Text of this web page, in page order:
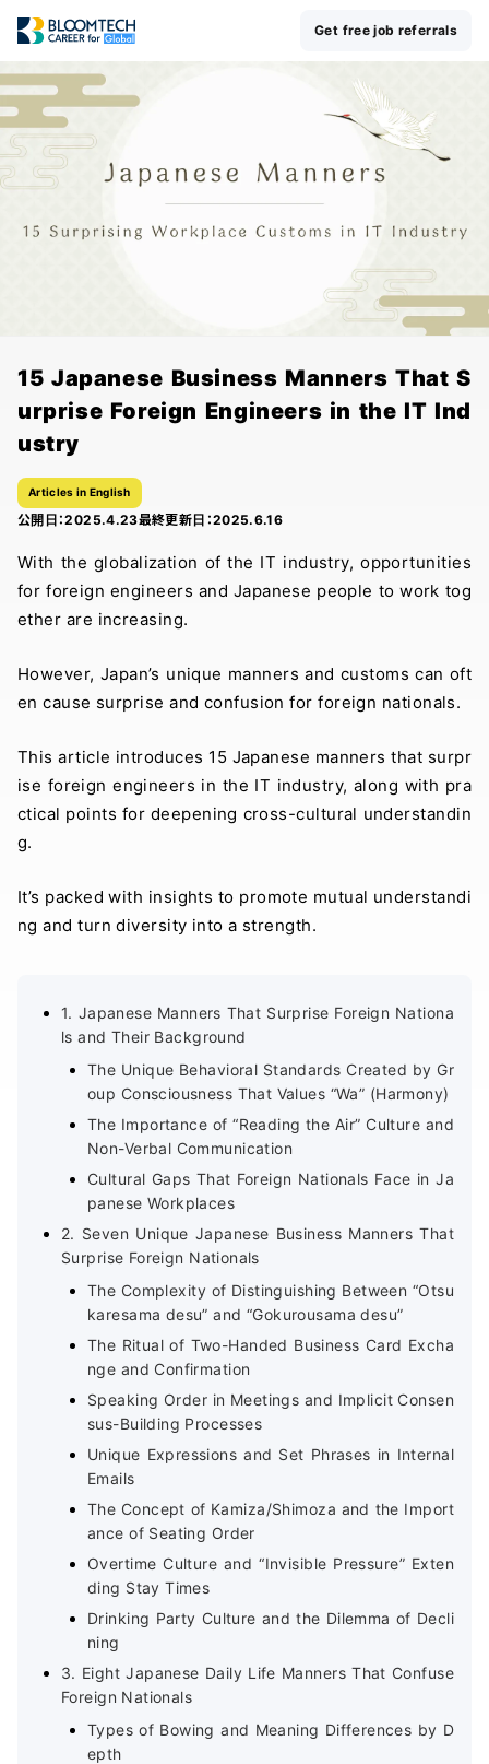
Get free job referrals
15 Japanese Business Manners That S
urprise Foreign Engineers in the IT Ind
ustry
Articles in English
公開日：2025.4.23最終更新日：2025.6.16
With the globalization of the IT industry, opportunities
for foreign engineers and Japanese people to work tog
ether are increasing.
However, Japan’s unique manners and customs can oft
en cause surprise and confusion for foreign nationals.
This article introduces 15 Japanese manners that surpr
ise foreign engineers in the IT industry, along with pra
ctical points for deepening cross-cultural understandin
g.
It’s packed with insights to promote mutual understandi
ng and turn diversity into a strength.
1. Japanese Manners That Surprise Foreign Nationa
ls and Their Background
The Unique Behavioral Standards Created by Gr
oup Consciousness That Values “Wa” (Harmony)
The Importance of “Reading the Air” Culture and
Non-Verbal Communication
Cultural Gaps That Foreign Nationals Face in Ja
panese Workplaces
2. Seven Unique Japanese Business Manners That
Surprise Foreign Nationals
The Complexity of Distinguishing Between “Otsu
karesama desu” and “Gokurousama desu”
The Ritual of Two-Handed Business Card Excha
nge and Confirmation
Speaking Order in Meetings and Implicit Consen
sus-Building Processes
Unique Expressions and Set Phrases in Internal
Emails
The Concept of Kamiza/Shimoza and the Import
ance of Seating Order
Overtime Culture and “Invisible Pressure” Exten
ding Stay Times
Drinking Party Culture and the Dilemma of Decli
ning
3. Eight Japanese Daily Life Manners That Confuse
Foreign Nationals
Types of Bowing and Meaning Differences by D
epth